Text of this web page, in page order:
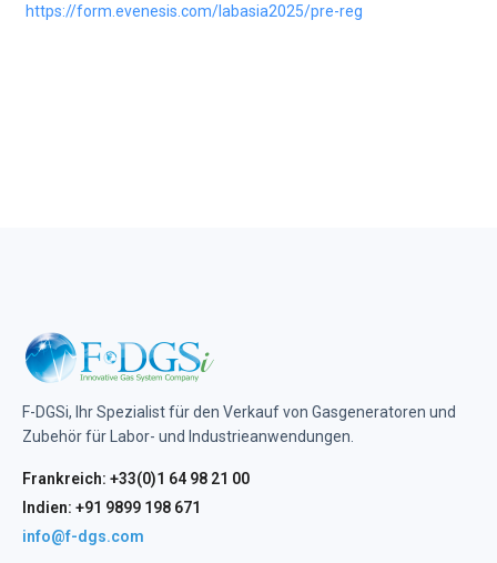
https://form.evenesis.com/labasia2025/pre-reg
F-DGSi, Ihr Spezialist für den Verkauf von Gasgeneratoren und
Zubehör für Labor- und Industrieanwendungen.
Frankreich: +33(0)1 64 98 21 00
Indien: +91 9899 198 671
info@f-dgs.com